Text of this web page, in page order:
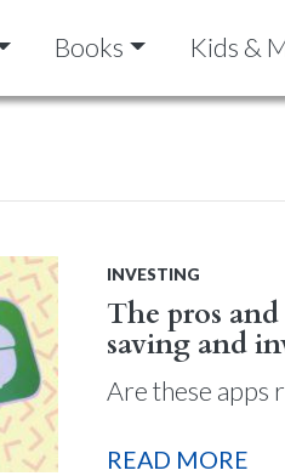
Books Kids &
INVESTING
The pros
saving and
Are these apps
READ MORE